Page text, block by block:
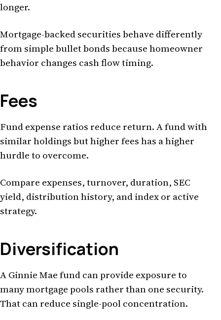
longer.
Mortgage-backed securities behave differently
from simple bullet bonds because homeowner
behavior changes cash flow timing.
Fees
Fund expense ratios reduce return. A fund with
similar holdings but higher fees has a higher
hurdle to overcome.
Compare expenses, turnover, duration, SEC
yield, distribution history, and index or active
strategy.
Diversification
A Ginnie Mae fund can provide exposure to
many mortgage pools rather than one security.
That can reduce single-pool concentration.